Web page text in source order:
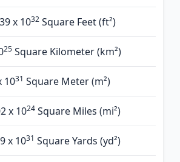
x 1032 Square Feet (ft²)
25 Square Kilometer (km²)
1031 Square Meter (m²)
x 1024Square Miles (mi²)
x 1031 Square Yards (yd²)